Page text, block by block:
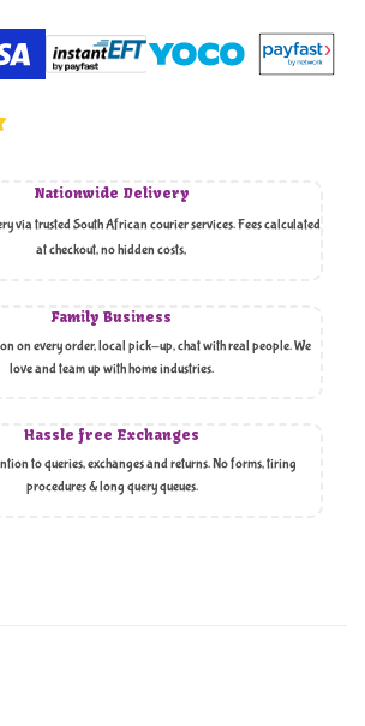
Nationwide Delivery
via trusted South African courier services. Fees calculated
at checkout, no hidden costs,
Family Business
on every order, local pick-up, chat with real people. We
love and team up with home industries.
Hassle free Exchanges
to queries, exchanges and returns. No forms, tiring
procedures & long query queues.